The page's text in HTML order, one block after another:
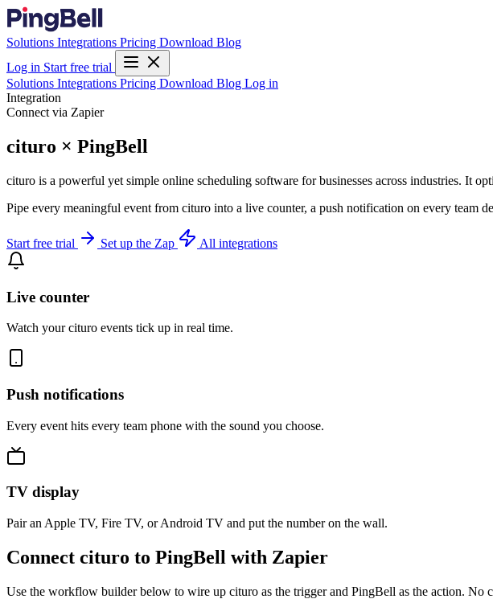
Solutions Integrations Pricing Download Blog
Log in Start free trial
Solutions Integrations Pricing Download Blog Log in
Integration
Connect via Zapier
cituro × PingBell
cituro is a powerful yet simple online scheduling software for businesses across industries. It
Pipe every meaningful event from cituro into a live counter, a push notification on every team
Start free trial Set up the Zap All integrations
Live counter
Watch your cituro events tick up in real time.
Push notifications
Every event hits every team phone with the sound you choose.
TV display
Pair an Apple TV, Fire TV, or Android TV and put the number on the wall.
Connect cituro to PingBell with Zapier
Use the workflow builder below to wire up cituro as the trigger and PingBell as the action. No